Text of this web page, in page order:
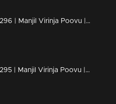
Ep 1296 | Manjil Virinja Poovu | Under the cover of night, Chithira discreetly left Renuka's residence.
Ep 1295 | Manjil Virinja Poovu | Renuka attempts to convey all her ideologies to Chithira forcefully.